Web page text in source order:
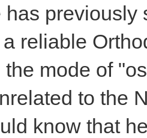
has previously
reliable
mode of
to the
know that